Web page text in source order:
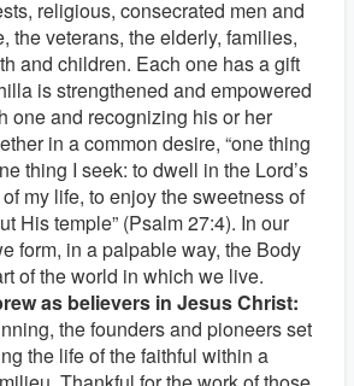
religious, consecrated men and
the veterans, the elderly, families,
and children. Each one has a gift
is strengthened and empowered
one and recognizing his or her
in a common desire, “one thing
thing I seek: to dwell in the Lord’s
my life, to enjoy the sweetness of
His temple” (Psalm 27:4). In our
form, in a palpable way, the Body
of the world in which we live.
as believers in Jesus Christ:
the founders and pioneers set
the life of the faithful within a